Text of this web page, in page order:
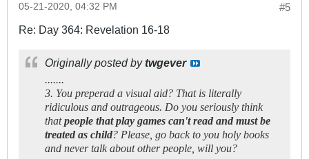
#5
05-21-2020, 04:32 PM
Re: Day 364: Revelation 16-18
Originally posted bytwgever
.......
3. You preperad a visual aid? That is literally
ridiculous and outrageous. Do you seriously think
thatpeople that play games can't read and must be
treated as child? Please, go back to you holy books
and never talk about other people, will you?